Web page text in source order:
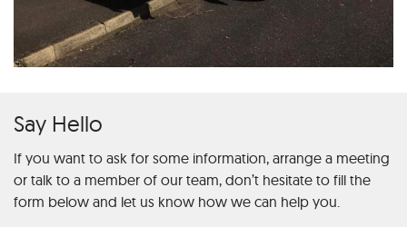
Say Hello
If you want to ask for some information, arrange a meeting
or talk to a member of our team, don’t hesitate to fill the
form below and let us know how we can help you.